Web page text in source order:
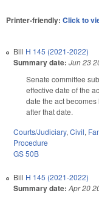
Printer-friendly: Click to
Bill H 145 (2021-2022)
Summary date: Jun 23
Senate committee
effective date of the
date the act
after that date.
Courts/Judiciary, Civil,
Procedure
GS 50B
Bill H 145 (2021-2022)
Summary date: Apr 20